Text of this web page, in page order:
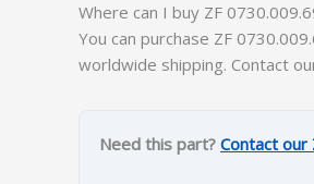
Where can I buy ZF
You can purchase ZF
worldwide shipping. Contact
Need this part? Contact our